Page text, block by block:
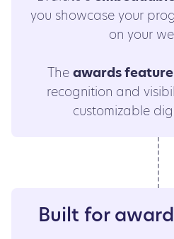
you showcase your
on your
The awards feature
recognition and
customizable
Built for